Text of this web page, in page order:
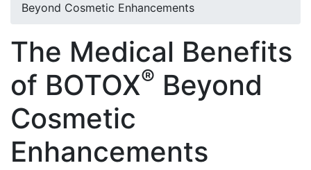
Beyond Cosmetic Enhancements
The Medical Benefits
of BOTOX® Beyond
Cosmetic
Enhancements